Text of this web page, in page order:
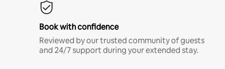
Book with confidence
Reviewed by our trusted community of guests
and 24/7 support during your extended stay.